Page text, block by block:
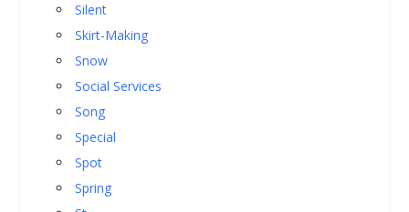
Silent
Skirt-Making
Snow
Social Services
Song
Special
Spot
Spring